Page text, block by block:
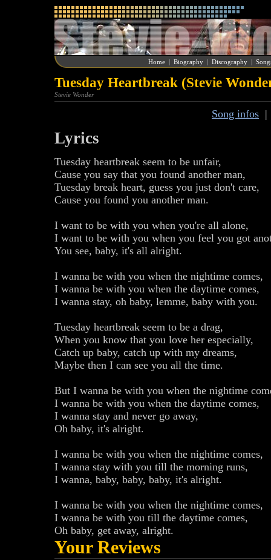
Home | Biography | Discography |
Tuesday Heartbreak (Stevie
Stevie Wonder
Song infos
Lyrics
Tuesday heartbreak seem to be unfair,
Cause you say that you found another man,
Tuesday break heart, guess you just don't care,
Cause you found you another man.
I want to be with you when you're all alone,
I want to be with you when you feel you got
You see, baby, it's all alright.
I wanna be with you when the nightime comes,
I wanna be with you when the daytime comes,
I wanna stay, oh baby, lemme, baby with you.
Tuesday heartbreak seem to be a drag,
When you know that you love her especially,
Catch up baby, catch up with my dreams,
Maybe then I can see you all the time.
But I wanna be with you when the nightime
I wanna be with you when the daytime comes,
I wanna stay and never go away,
Oh baby, it's alright.
I wanna be with you when the nightime comes,
I wanna stay with you till the morning runs,
I wanna, baby, baby, baby, it's alright.
I wanna be with you when the nightime comes,
I wanna be with you till the daytime comes,
Oh baby, get away, alright.
Your Reviews